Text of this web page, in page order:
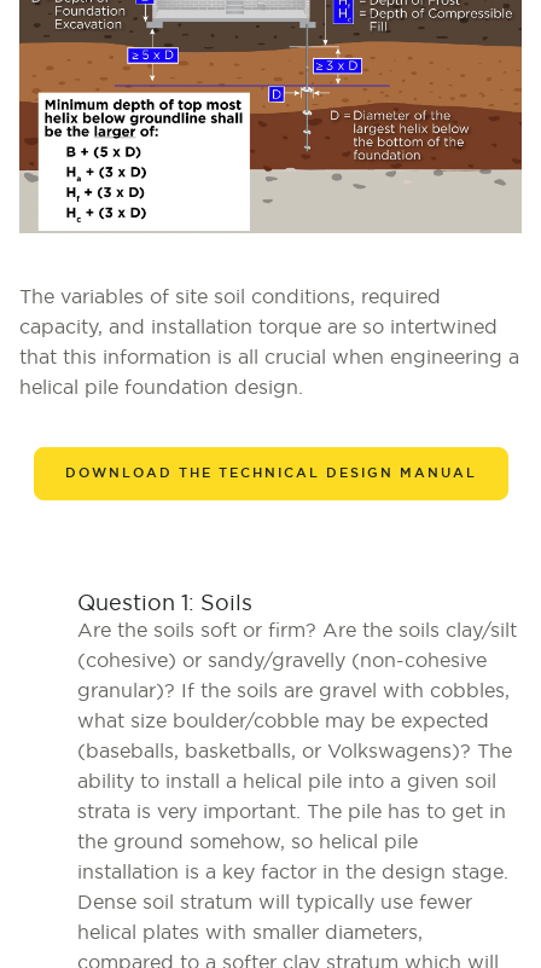
The variables of site soil conditions, required
capacity, and installation torque are so intertwined
that this information is all crucial when engineering a
helical pile foundation design.
DOWNLOAD THE TECHNICAL DESIGN MANUAL
Question 1: Soils
Are the soils soft or firm? Are the soils clay/silt
(cohesive) or sandy/gravelly (non-cohesive
granular)? If the soils are gravel with cobbles,
what size boulder/cobble may be expected
(baseballs, basketballs, or Volkswagens)? The
ability to install a helical pile into a given soil
strata is very important. The pile has to get in
the ground somehow, so helical pile
installation is a key factor in the design stage.
Dense soil stratum will typically use fewer
helical plates with smaller diameters,
compared to a softer clay stratum which will